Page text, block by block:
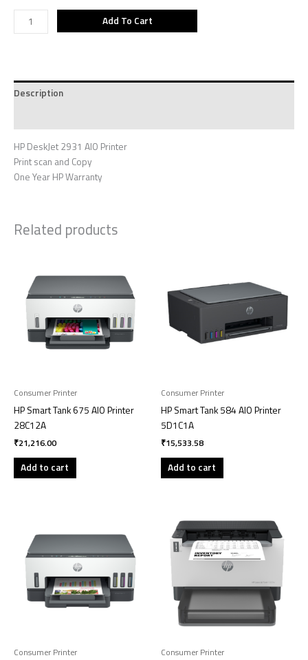
Add To Cart
Description
HP DeskJet 2931 AIO Printer
Print scan and Copy
One Year HP Warranty
Related products
Consumer Printer
HP Smart Tank 675 AIO Printer
28C12A
₹21,216.00
Add to cart
Consumer Printer
HP Smart Tank 584 AIO Printer
5D1C1A
₹15,533.58
Add to cart
Consumer Printer Consumer Printer